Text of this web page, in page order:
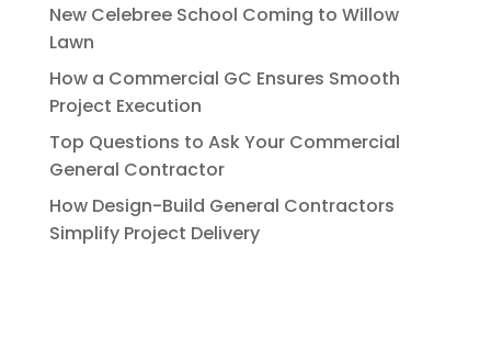
New Celebree School Coming to Willow
Lawn
How a Commercial GC Ensures Smooth
Project Execution
Top Questions to Ask Your Commercial
General Contractor
How Design-Build General Contractors
Simplify Project Delivery